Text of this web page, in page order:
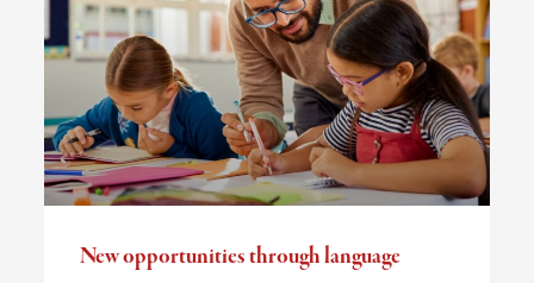
New opportunities through language